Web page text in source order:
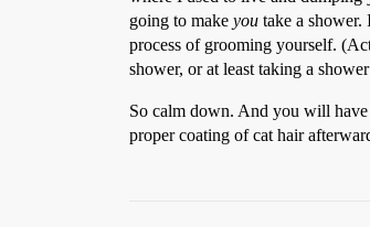
going to make you take a
process of grooming yourself.
shower, or at least taking a
So calm down. And you will have
proper coating of cat hair